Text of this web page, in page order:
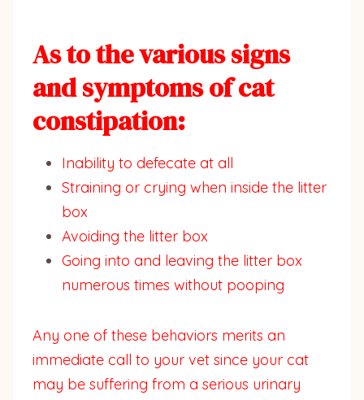
As to the various signs
and symptoms of cat
constipation:
Inability to defecate at all
Straining or crying when inside the litter
box
Avoiding the litter box
Going into and leaving the litter box
numerous times without pooping
Any one of these behaviors merits an
immediate call to your vet since your cat
may be suffering from a serious urinary